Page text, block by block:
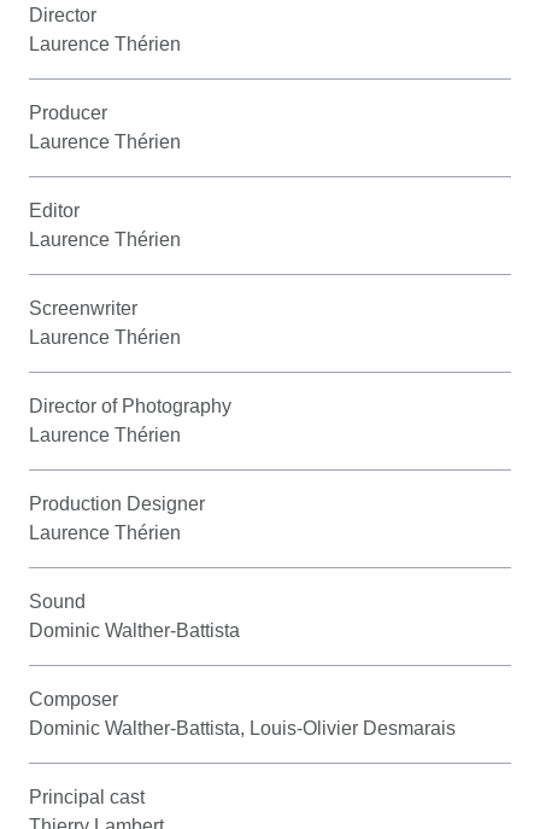
Director
Laurence Thérien
Producer
Laurence Thérien
Editor
Laurence Thérien
Screenwriter
Laurence Thérien
Director of Photography
Laurence Thérien
Production Designer
Laurence Thérien
Sound
Dominic Walther-Battista
Composer
Dominic Walther-Battista, Louis-Olivier Desmarais
Principal cast